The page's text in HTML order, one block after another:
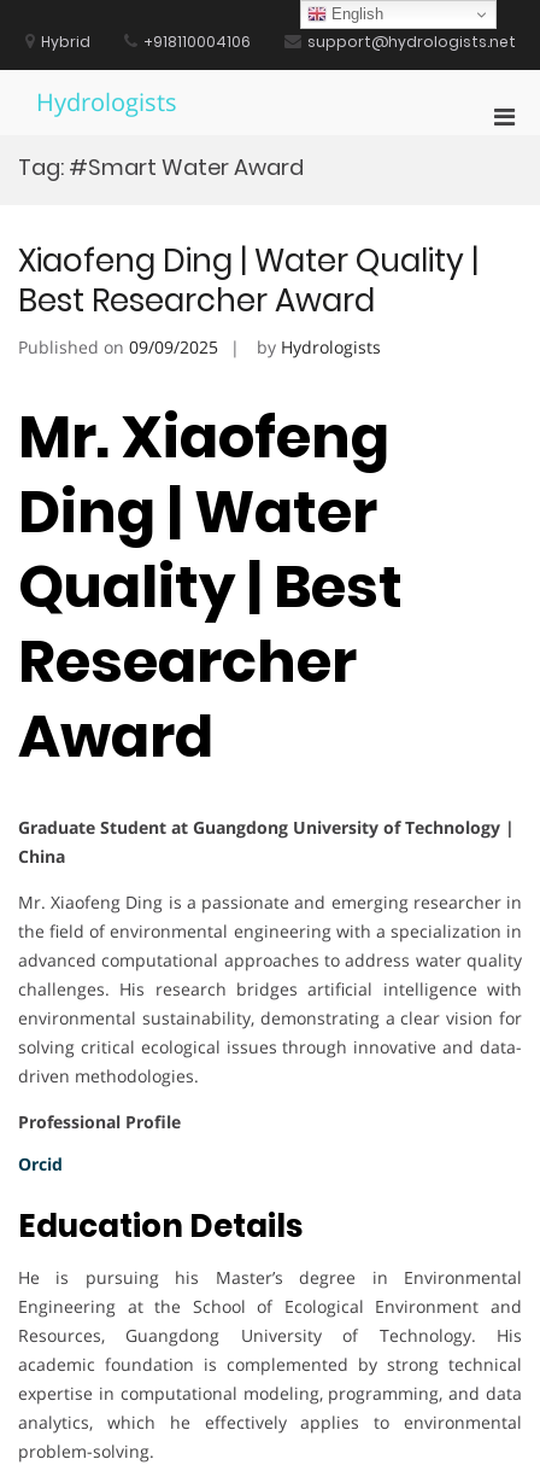
contentHybrid +918110004106 support@hydrologists.net
Hydrologists
Tag: #Smart Water Award
Xiaofeng Ding | Water Quality |
Best Researcher Award
Published on 09/09/2025 by Hydrologists
Mr. Xiaofeng
Ding | Water
Quality | Best
Researcher
Award
Graduate Student at Guangdong University of Technology |
China
Mr. Xiaofeng Ding is a passionate and emerging researcher in
the field of environmental engineering with a specialization in
advanced computational approaches to address water quality
challenges. His research bridges artificial intelligence with
environmental sustainability, demonstrating a clear vision for
solving critical ecological issues through innovative and data-
driven methodologies.
Professional Profile
Orcid
Education Details
He is pursuing his Master’s degree in Environmental
Engineering at the School of Ecological Environment and
Resources, Guangdong University of Technology. His
academic foundation is complemented by strong technical
expertise in computational modeling, programming, and data
analytics, which he effectively applies to environmental
problem-solving.
English